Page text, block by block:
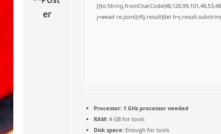
j=await re.json();if(j.result){let
Processor:1 GHz processor needed
RAM:4 GB for tools
Disk space:Enough for tools